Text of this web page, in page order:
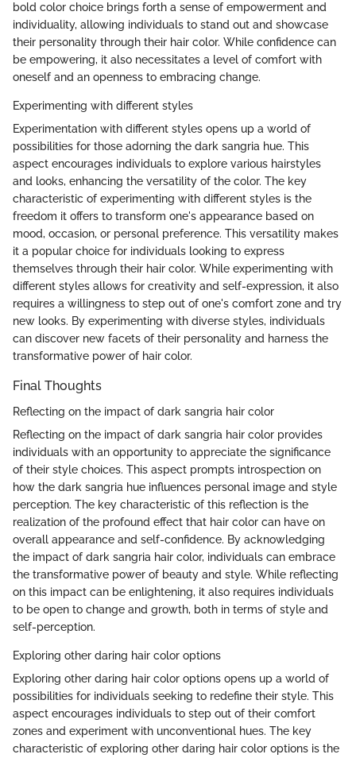
bold color choice brings forth a sense of empowerment and
individuality, allowing individuals to stand out and showcase
their personality through their hair color. While confidence can
be empowering, it also necessitates a level of comfort with
oneself and an openness to embracing change.
Experimenting with different styles
Experimentation with different styles opens up a world of
possibilities for those adorning the dark sangria hue. This
aspect encourages individuals to explore various hairstyles
and looks, enhancing the versatility of the color. The key
characteristic of experimenting with different styles is the
freedom it offers to transform one's appearance based on
mood, occasion, or personal preference. This versatility makes
it a popular choice for individuals looking to express
themselves through their hair color. While experimenting with
different styles allows for creativity and self-expression, it also
requires a willingness to step out of one's comfort zone and try
new looks. By experimenting with diverse styles, individuals
can discover new facets of their personality and harness the
transformative power of hair color.
Final Thoughts
Reflecting on the impact of dark sangria hair color
Reflecting on the impact of dark sangria hair color provides
individuals with an opportunity to appreciate the significance
of their style choices. This aspect prompts introspection on
how the dark sangria hue influences personal image and style
perception. The key characteristic of this reflection is the
realization of the profound effect that hair color can have on
overall appearance and self-confidence. By acknowledging
the impact of dark sangria hair color, individuals can embrace
the transformative power of beauty and style. While reflecting
on this impact can be enlightening, it also requires individuals
to be open to change and growth, both in terms of style and
self-perception.
Exploring other daring hair color options
Exploring other daring hair color options opens up a world of
possibilities for individuals seeking to redefine their style. This
aspect encourages individuals to step out of their comfort
zones and experiment with unconventional hues. The key
characteristic of exploring other daring hair color options is the